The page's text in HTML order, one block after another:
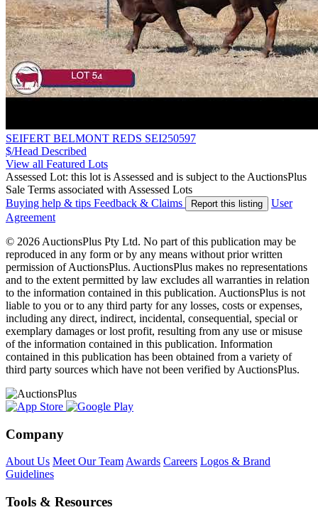
SEIFERT BELMONT REDS SEI250597
$/Head Described
View all Featured Lots
Assessed Lot: this lot is Assessed and is subject to the AuctionsPlus
Sale Terms associated with Assessed Lots
Buying help & tips Feedback & Claims Report this listing
User
Agreement
© 2026 AuctionsPlus Pty Ltd. No part of this publication may be
reproduced in any form or by any means without prior written
permission of AuctionsPlus. AuctionsPlus makes no representations
and to the extent permitted by law excludes all warranties in relation
to the information contained in this publication. AuctionsPlus is not
liable to you or to any third party for any losses, costs or expenses,
including any direct, indirect, incidental, consequential, special or
exemplary damages or lost profit, resulting from any use or misuse
of the information contained in this publication. Information
contained in this publication has been obtained from a variety of
third party sources which have not been verified by AuctionsPlus.
Company
About Us Meet Our Team Awards Careers Logos & Brand
Guidelines
Tools & Resources